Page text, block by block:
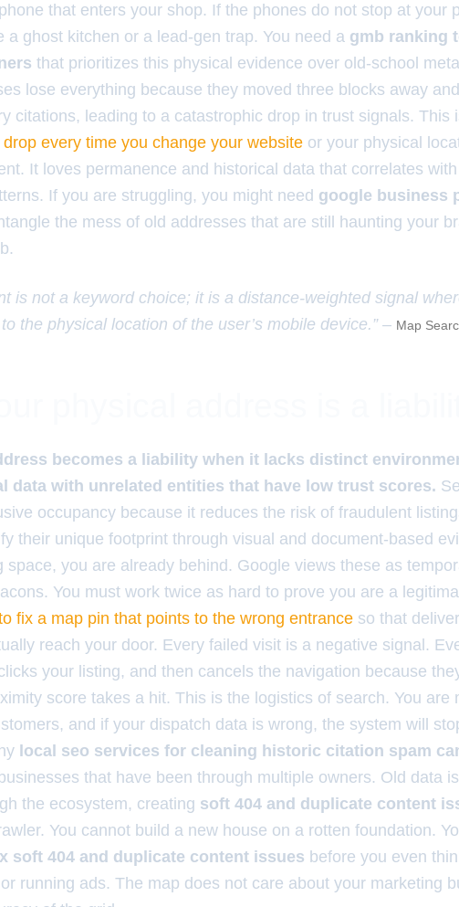
that enters your shop. If the phones do not stop at your
a ghost kitchen or a lead-gen trap. You need a gmb ranking
that prioritizes this physical evidence over old-school
lose everything because they moved three blocks away
citations, leading to a catastrophic drop in trust signals. This
drop every time you change your website or your physical
It loves permanence and historical data that correlates
If you are struggling, you might need google business
the mess of old addresses that are still haunting your
is not a keyword choice; it is a distance-weighted signal
the physical location of the user’s mobile device.” – Map
becomes a liability when it lacks distinct
data with unrelated entities that have low trust scores.
occupancy because it reduces the risk of fraudulent
their unique footprint through visual and document-based
space, you are already behind. Google views these as
You must work twice as hard to prove you are a
fix a map pin that points to the wrong entrance so that
reach your door. Every failed visit is a negative signal.
your listing, and then cancels the navigation because
score takes a hit. This is the logistics of search. You are
and if your dispatch data is wrong, the system will
local seo services for cleaning historic citation spam
that have been through multiple owners. Old data
the ecosystem, creating soft 404 and duplicate content
You cannot build a new house on a rotten foundation.
soft 404 and duplicate content issues before you even
running ads. The map does not care about your marketing